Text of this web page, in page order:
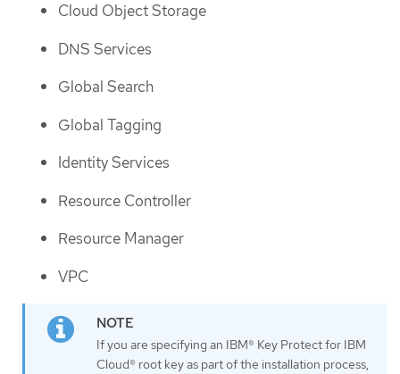
Cloud Object Storage
DNS Services
Global Search
Global Tagging
Identity Services
Resource Controller
Resource Manager
VPC
If you are specifying an IBM® Key Protect for IBM
Cloud® root key as part of the installation process,